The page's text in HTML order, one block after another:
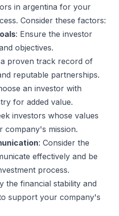
in argentina for your
Consider these factors:
: Ensure the investor
objectives.
proven track record of
reputable partnerships.
an investor with
for added value.
investors whose values
company's mission.
: Consider the
effectively and be
process.
the financial stability and
support your company's